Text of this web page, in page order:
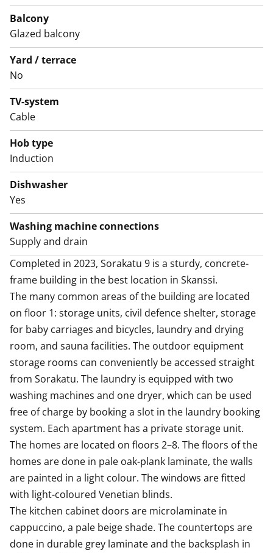
The sand-coloured cabinet doors make a lovely match
to the pale-coloured oak laminate flooring.
The good-sized crisp bathroom also has space and
hookups for your washing machine and dryer. This
house, apartment, balcony and yards are smoke-free.
Might this be the new home of your life? Join us for a
showing and find out!
Balcony
Glazed balcony
Yard / terrace
No
TV-system
Cable
Hob type
Induction
Dishwasher
Yes
Washing machine connections
Supply and drain
Completed in 2023, Sorakatu 9 is a sturdy, concrete-
frame building in the best location in Skanssi.
The many common areas of the building are located
on floor 1: storage units, civil defence shelter, storage
for baby carriages and bicycles, laundry and drying
room, and sauna facilities. The outdoor equipment
storage rooms can conveniently be accessed straight
from Sorakatu. The laundry is equipped with two
washing machines and one dryer, which can be used
free of charge by booking a slot in the laundry booking
system. Each apartment has a private storage unit.
The homes are located on floors 2–8. The floors of the
homes are done in pale oak-plank laminate, the walls
are painted in a light colour. The windows are fitted
with light-coloured Venetian blinds.
The kitchen cabinet doors are microlaminate in
cappuccino, a pale beige shade. The countertops are
done in durable grey laminate and the backsplash in